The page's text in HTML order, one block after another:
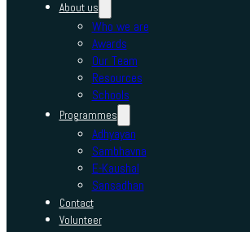
About us
Who we are
Awards
Our Team
Resources
Schools
Programmes
Adhyayan
Sambhavna
E-Kaushal
Sansadhan
Contact
Volunteer